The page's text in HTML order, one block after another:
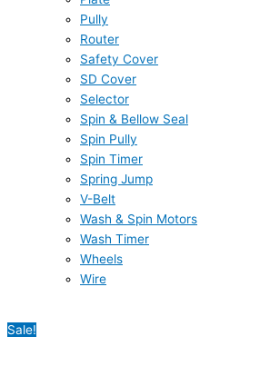
Pully
Router
Safety Cover
SD Cover
Selector
Spin & Bellow Seal
Spin Pully
Spin Timer
Spring Jump
V-Belt
Wash & Spin Motors
Wash Timer
Wheels
Wire
Sale!